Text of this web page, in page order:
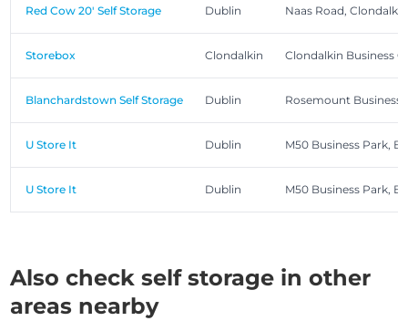
Red Cow 20' Self Storage Dublin Naas Road,
Storebox Clondalkin Clondalkin Business
Blanchardstown Self Storage Dublin Rosemount Business
U Store It Dublin M50 Business Park,
U Store It Dublin M50 Business Park,
Also check self storage in other
areas nearby